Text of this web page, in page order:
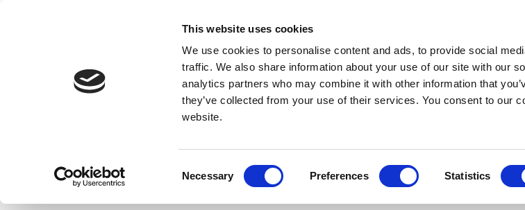
This website uses cookies
We use cookies to personalise content and ads, to provide social
traffic. We also share information about your use of our site with our
analytics partners who may combine it with other information that
they’ve collected from your use of their services. You consent to our
website.
Necessary Preferences Statistics